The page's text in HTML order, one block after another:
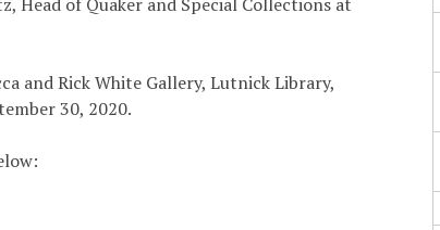
and Rick White Gallery, Lutnick Library,
30, 2020.